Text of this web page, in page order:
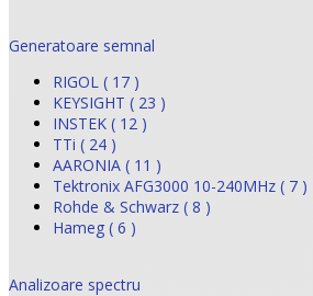
Generatoare semnal
RIGOL ( 17 )
KEYSIGHT ( 23 )
INSTEK ( 12 )
TTi ( 24 )
AARONIA ( 11 )
Tektronix AFG3000 10-240MHz ( 7 )
Rohde & Schwarz ( 8 )
Hameg ( 6 )
Analizoare spectru